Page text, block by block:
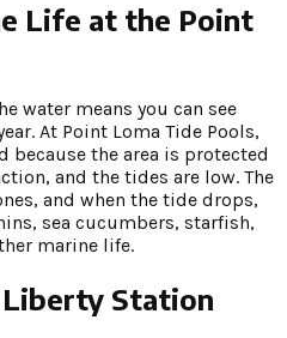
Life at the Point
water means you can see
At Point Loma Tide Pools,
because the area is protected
and the tides are low. The
and when the tide drops,
sea cucumbers, starfish,
marine life.
Liberty Station